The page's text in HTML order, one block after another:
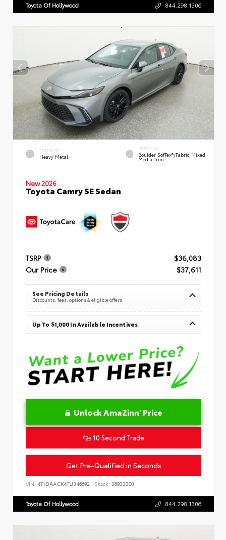
Toyota Of Hollywood 844.298.1306
EXTERIOR
Heavy Metal
INTERIOR
Boulder SofTex®/fabric Mixed
Media Trim
New 2026
Toyota Camry SE Sedan
TSRP
$36,083
Our Price
$37,611
See Pricing Details
Discounts, fees, options & eligible offers
Up To $1,000 In Available Incentives
Unlock AmaZinn' Price
10 Second Trade
Get Pre-Qualified in Seconds
VIN: 4T1DAACK4TU346692 Stock: 26932300
Toyota Of Hollywood 844.298.1306